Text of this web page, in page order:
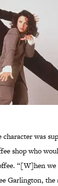
was
shop who
“[W]hen
Garlington, the